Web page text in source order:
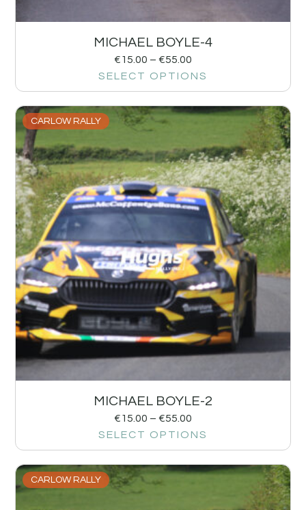
MICHAEL BOYLE-4
€15.00 – €55.00
SELECT OPTIONS
CARLOW RALLY
MICHAEL BOYLE-2
€15.00 – €55.00
SELECT OPTIONS
CARLOW RALLY